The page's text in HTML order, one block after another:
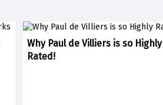
Why Paul de Villiers is so Highly
Rated!